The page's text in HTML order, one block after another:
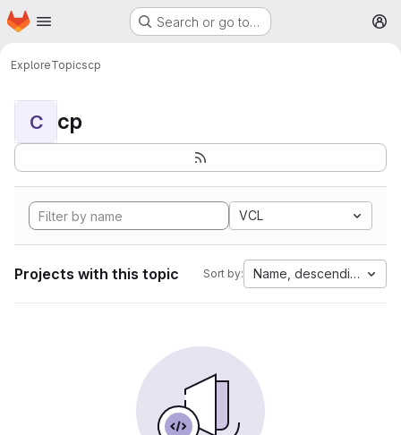
Skip to main content
Homepage Search or go to…
ExploreTopicscp
C cp
VCL
Projects with this topic Sort by: Name, descending